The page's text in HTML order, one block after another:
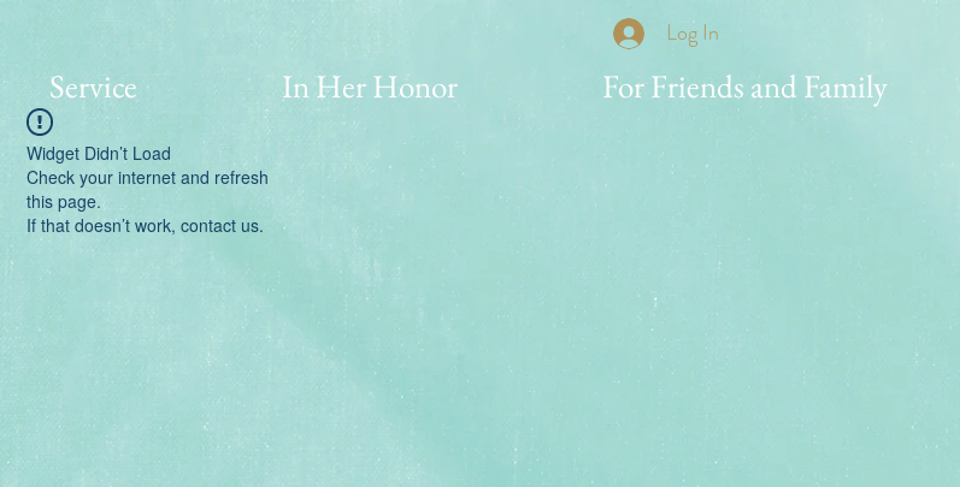
Log In
Service In Her Honor For Friends and Family
Widget Didn’t Load
Check your internet and refresh
this page.
If that doesn’t work, contact us.